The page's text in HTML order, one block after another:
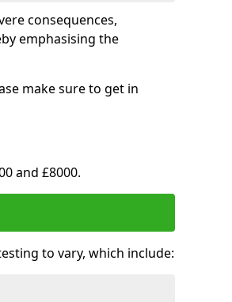
consequences,
emphasising the
make sure to get in
and £8000.
to vary, which include: